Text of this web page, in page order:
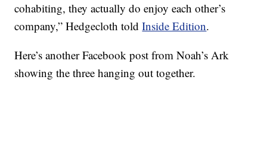
cohabiting, they actually do enjoy each other’s
company,” Hedgecloth toldInside Edition.
Here’s another Facebook post from Noah’s Ark
showing the three hanging out together.